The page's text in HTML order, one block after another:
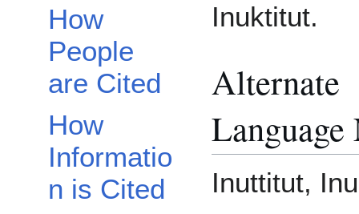
How
People
are Cited
How
Informatio
n is Cited
Inuktitut.
Alternate
Language
Inuttitut,